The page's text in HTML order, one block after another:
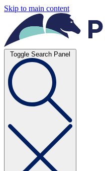
Skip to main content
Toggle Search Panel